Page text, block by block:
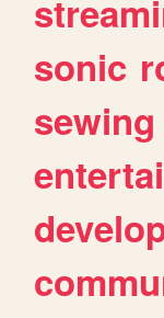
sonic
sewing